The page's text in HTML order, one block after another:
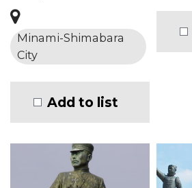
Minami-Shimabara
City
Add to list